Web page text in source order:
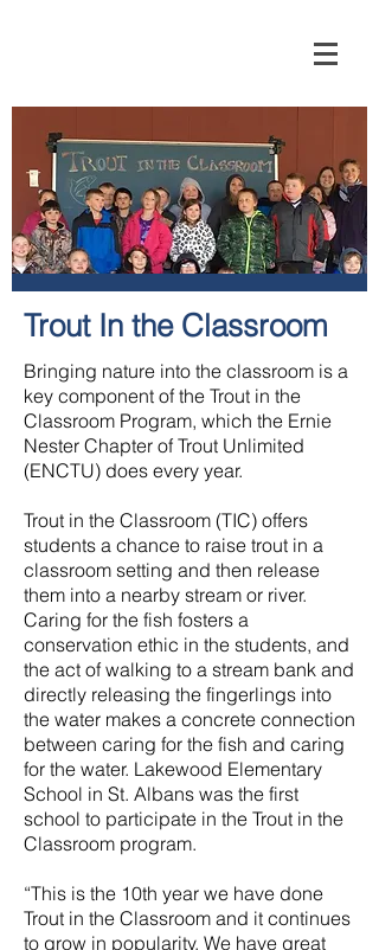
Trout In the Classroom
Bringing nature into the classroom is a
key component of the Trout in the
Classroom Program, which the Ernie
Nester Chapter of Trout Unlimited
(ENCTU) does every year.
Trout in the Classroom (TIC) offers
students a chance to raise trout in a
classroom setting and then release
them into a nearby stream or river.
Caring for the fish fosters a
conservation ethic in the students, and
the act of walking to a stream bank and
directly releasing the fingerlings into
the water makes a concrete connection
between caring for the fish and caring
for the water. Lakewood Elementary
School in St. Albans was the first
school to participate in the Trout in the
Classroom program.
“This is the 10th year we have done
Trout in the Classroom and it continues
to grow in popularity. We have great